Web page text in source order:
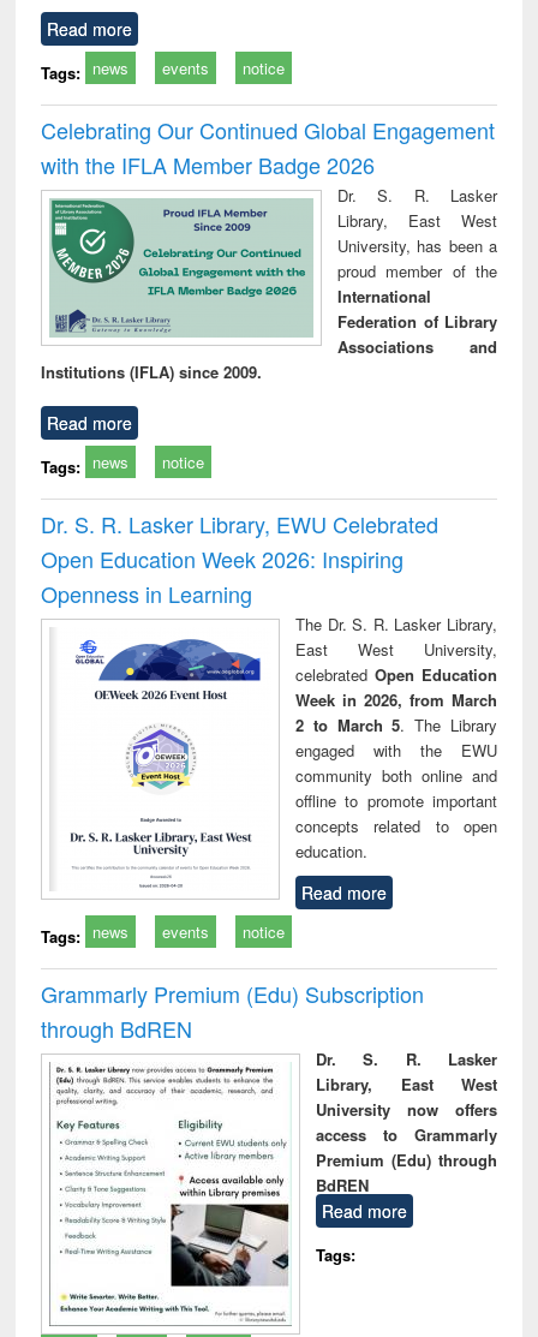
Read more
Tags: news events notice
Celebrating Our Continued Global Engagement
with the IFLA Member Badge 2026
Dr. S. R. Lasker
Library, East West
University, has been a
proud member of the
International
Federation of Library
Associations and
Institutions (IFLA) since 2009.
Read more
Tags: news notice
Dr. S. R. Lasker Library, EWU Celebrated
Open Education Week 2026: Inspiring
Openness in Learning
The Dr. S. R. Lasker Library,
East West University,
celebrated Open Education
Week in 2026, from March
2 to March 5. The Library
engaged with the EWU
community both online and
offline to promote important
concepts related to open
education.
Read more
Tags: news events notice
Grammarly Premium (Edu) Subscription
through BdREN
Dr. S. R. Lasker
Library, East West
University now offers
access to Grammarly
Premium (Edu) through
BdREN
Read more
Tags: